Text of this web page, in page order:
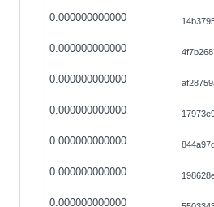
0.000000000000
0.000000000000
0.000000000000
0.000000000000
0.000000000000
0.000000000000
0.000000000000